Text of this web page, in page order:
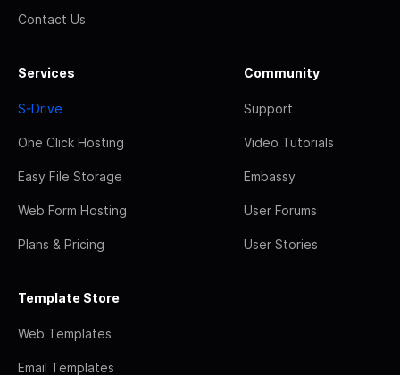
Contact Us
Services
S-Drive
One Click Hosting
Easy File Storage
Web Form Hosting
Plans & Pricing
Community
Support
Video Tutorials
Embassy
User Forums
User Stories
Template Store
Web Templates
Email Templates